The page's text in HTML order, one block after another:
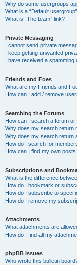
Why do some usergroups
What is a “Default
What is “The team” link?
Private Messaging
I cannot send private
I keep getting unwanted
I have received a spamming
Friends and Foes
What are my Friends and
How can I add / remove
Searching the Forums
How can I search a forum or
Why does my search return
Why does my search return
How do I search for
How can I find my own
Subscriptions and
What is the difference
How do I bookmark or
How do I subscribe to
How do I remove my
Attachments
What attachments are
How do I find all my
phpBB Issues
Who wrote this bulletin